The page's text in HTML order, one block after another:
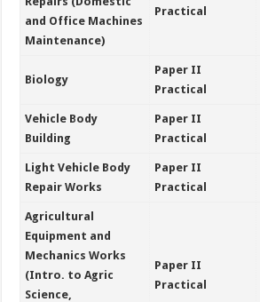
and Office Machines
Maintenance)
Practical
Biology
Paper II
Practical
Vehicle Body
Building
Paper II
Practical
Light Vehicle Body
Repair Works
Paper II
Practical
Agricultural
Equipment and
Mechanics Works
(Intro. to Agric
Science,
Paper II
Practical